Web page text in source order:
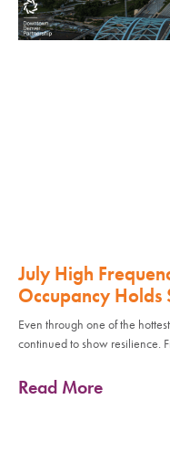
July High
Occupancy Holds
Even through one of the
continued to show resilience.
Read More